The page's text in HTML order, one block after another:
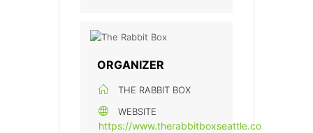
ORGANIZER
THE RABBIT BOX
WEBSITE
https://www.therabbitboxseattle.com/